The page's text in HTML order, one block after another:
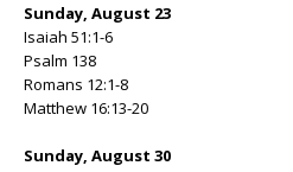
Sunday, August 23
Isaiah 51:1-6
Psalm 138
Romans 12:1-8
Matthew 16:13-20
Sunday, August 30